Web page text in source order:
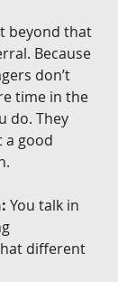
beyond that
Because
don’t
time in the
do. They
a good
You talk in
different